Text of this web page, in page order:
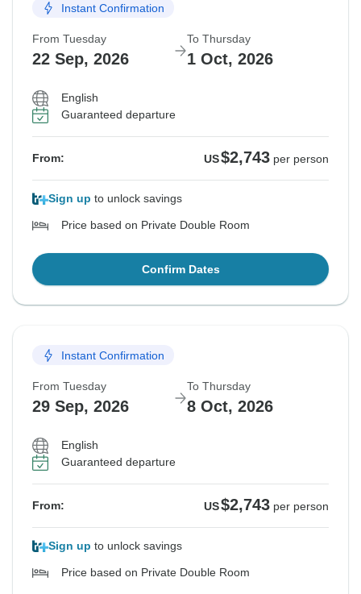
Instant Confirmation
From Tuesday
22 Sep, 2026
To Thursday
1 Oct, 2026
English
Guaranteed departure
From: US$2,743 per person
Sign up to unlock savings
Price based on Private Double Room
Confirm Dates
Instant Confirmation
From Tuesday
29 Sep, 2026
To Thursday
8 Oct, 2026
English
Guaranteed departure
From: US$2,743 per person
Sign up to unlock savings
Price based on Private Double Room